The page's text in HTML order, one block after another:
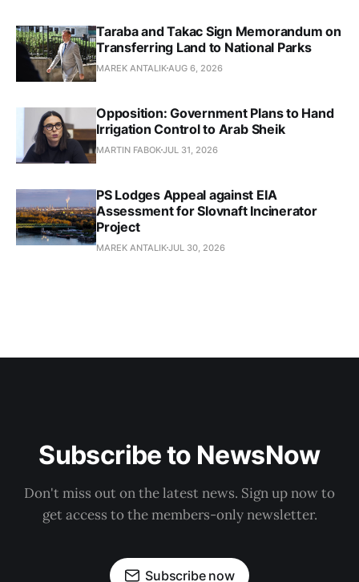
Taraba and Takac Sign Memorandum on
Transferring Land to National Parks
MAREK ANTALIK AUG 6, 2026
Opposition: Government Plans to Hand
Irrigation Control to Arab Sheik
MARTIN FABOKJUL 31, 2026
PS Lodges Appeal against EIA
Assessment for Slovnaft Incinerator
Project
MAREK ANTALIKJUL 30, 2026
Subscribe to NewsNow
Don't miss out on the latest news. Sign up now to
get access to the members-only newsletter.
Subscribe now